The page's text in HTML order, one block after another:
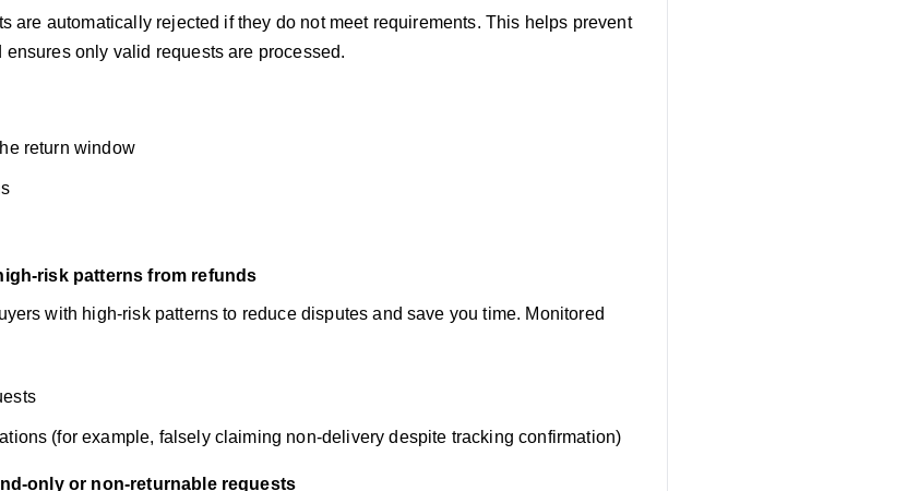
are automatically rejected if they do not meet requirements. This helps prevent
only valid requests are processed.
return window
risk patterns from refunds
with high-risk patterns to reduce disputes and save you time. Monitored
(for example, falsely claiming non-delivery despite tracking confirmation)
only or non-returnable requests